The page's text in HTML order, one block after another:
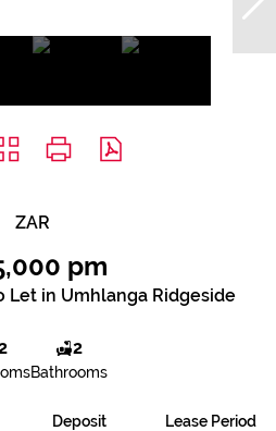
ZAR
pm
Let in Umhlanga Ridgeside
2
Bathrooms
Deposit Lease Period